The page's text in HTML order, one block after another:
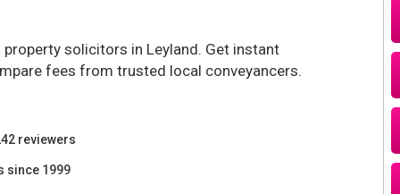
solicitors in Leyland. Get instant
fees from trusted local conveyancers.
reviewers
since 1999